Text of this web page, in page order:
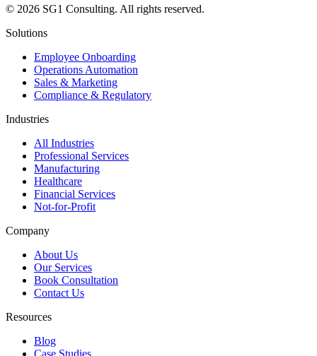
© 2026 SG1 Consulting. All rights reserved.
Solutions
Employee Onboarding
Operations Automation
Sales & Marketing
Compliance & Regulatory
Industries
All Industries
Professional Services
Manufacturing
Healthcare
Financial Services
Not-for-Profit
Company
About Us
Our Services
Book Consultation
Contact Us
Resources
Blog
Case Studies